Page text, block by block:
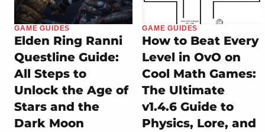
GAME GUIDES
Elden Ring Ranni
Questline Guide:
All Steps to
Unlock the Age of
Stars and the
Dark Moon
GAME GUIDES
How to Beat Every
Level in OvO on
Cool Math Games:
The Ultimate
v1.4.6 Guide to
Physics, Lore, and